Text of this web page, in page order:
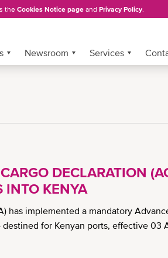
the Cookies Notice page and Privacy Policy.
Newsroom Services
DECLARATION
INTO KENYA
has implemented a mandatory
for Kenyan ports, effective 03